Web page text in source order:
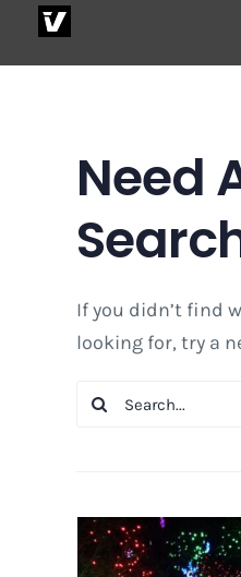
Need
If you didn’t find
looking for, try a
Search